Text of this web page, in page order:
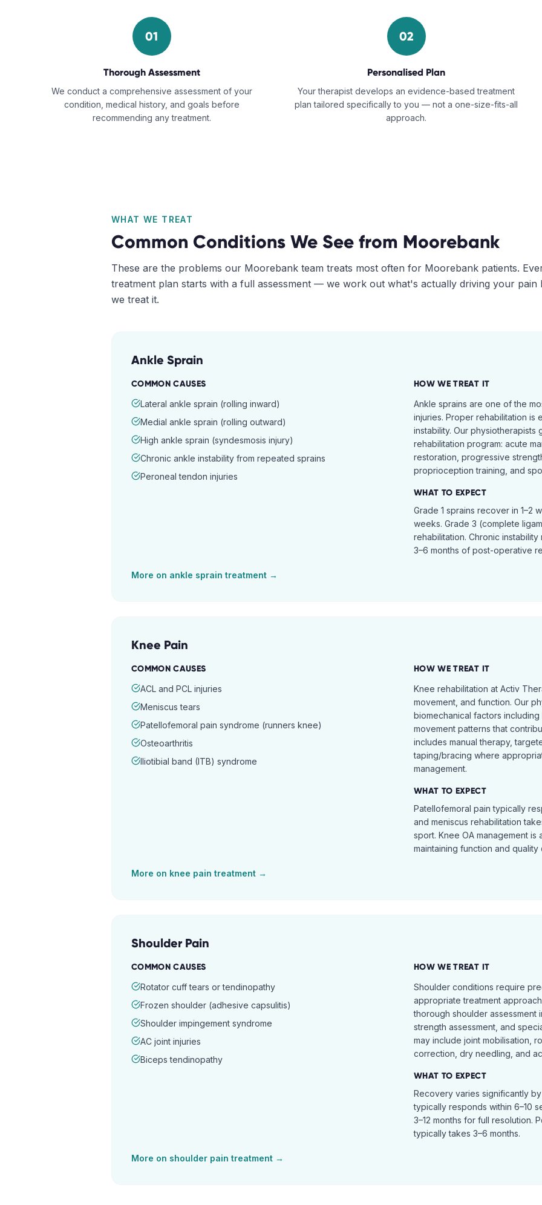
01
Thorough Assessment
We conduct a comprehensive assessment of your
condition, medical history, and goals before
recommending any treatment.
02
Personalised Plan
Your therapist develops an evidence-based treatment
plan tailored specifically to you — not a one-size-fits-all
approach.
WHAT WE TREAT
Common Conditions We See from Moorebank
These are the problems our Moorebank team treats most often for Moorebank patients.
treatment plan starts with a full assessment — we work out what's actually driving your pain
we treat it.
Ankle Sprain
COMMON CAUSES
Lateral ankle sprain (rolling inward)
Medial ankle sprain (rolling outward)
High ankle sprain (syndesmosis injury)
Chronic ankle instability from repeated sprains
Peroneal tendon injuries
HOW WE TREAT IT
Ankle sprains are one of the
injuries. Proper rehabilitation is
instability. Our
rehabilitation program: acute
restoration, progressive
proprioception training, and
WHAT TO EXPECT
Grade 1 sprains recover in 1–2
weeks. Grade 3 (complete
rehabilitation. Chronic
3–6 months of post-operative
More on ankle sprain treatment →
Knee Pain
COMMON CAUSES
ACL and PCL injuries
Meniscus tears
Patellofemoral pain syndrome (runners knee)
Osteoarthritis
Iliotibial band (ITB) syndrome
HOW WE TREAT IT
Knee rehabilitation at Activ
movement, and function. Our
biomechanical factors
movement patterns that
includes manual therapy,
taping/bracing where
management.
WHAT TO EXPECT
Patellofemoral pain typically
and meniscus rehabilitation
sport. Knee OA management
maintaining function and quality
More on knee pain treatment →
Shoulder Pain
COMMON CAUSES
Rotator cuff tears or tendinopathy
Frozen shoulder (adhesive capsulitis)
Shoulder impingement syndrome
AC joint injuries
Biceps tendinopathy
HOW WE TREAT IT
Shoulder conditions require
appropriate treatment
thorough shoulder assessment
strength assessment, and
may include joint mobilisation,
correction, dry needling, and
WHAT TO EXPECT
Recovery varies significantly
typically responds within 6–10
3–12 months for full resolution.
typically takes 3–6 months.
More on shoulder pain treatment →